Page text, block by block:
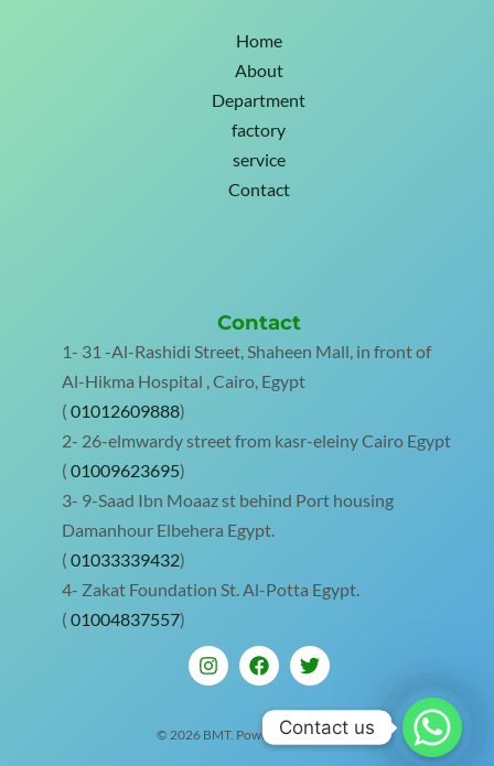
Home
About
Department
factory
service
Contact
Contact
1- 31 -Al-Rashidi Street, Shaheen Mall, in front of
Al-Hikma Hospital , Cairo, Egypt
( 01012609888)
2- 26-elmwardy street from kasr-eleiny Cairo Egypt
( 01009623695)
3- 9-Saad Ibn Moaaz st behind Port housing
Damanhour Elbehera Egypt.
( 01033339432)
4- Zakat Foundation St. Al-Potta Egypt.
( 01004837557)
© 2026 BMT. Powered by BMT.
Contact us
Contact us